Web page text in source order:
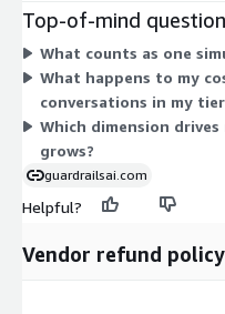
Each simulated
chatbot. The tier sets your
scales usage beyond it as
Top-of-mind
What counts as one
What happens to my
conversations in my
Which dimension
grows?
guardrailsai.com
Helpful?
Vendor refund policy